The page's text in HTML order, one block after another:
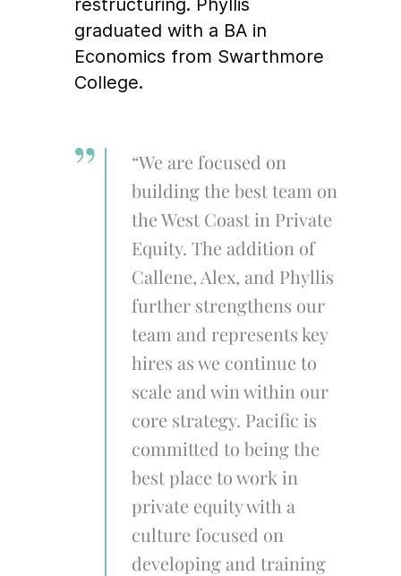
restructuring. Phyllis
graduated with a BA in
Economics from Swarthmore
College.
“We are focused on
building the best team on
the West Coast in Private
Equity. The addition of
Callene, Alex, and Phyllis
further strengthens our
team and represents key
hires as we continue to
scale and win within our
core strategy. Pacific is
committed to being the
best place to work in
private equity with a
culture focused on
developing and training